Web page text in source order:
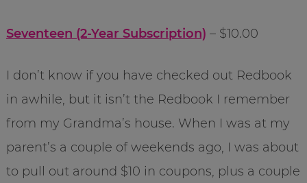
Seventeen (2-Year Subscription) – $10.00
I don’t know if you have checked out Redbook
in awhile, but it isn’t the Redbook I remember
from my Grandma’s house. When I was at my
parent’s a couple of weekends ago, I was about
to pull out around $10 in coupons, plus a couple